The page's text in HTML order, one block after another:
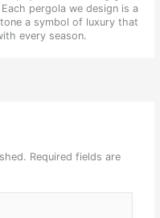
pergola we design is a
a symbol of luxury that
every season.
Required fields are